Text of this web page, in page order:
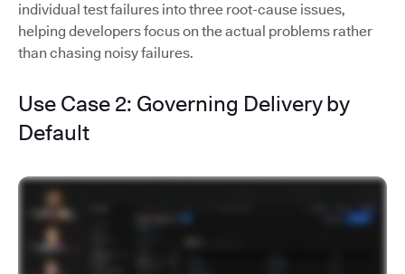
individual test failures into three root-cause issues,
helping developers focus on the actual problems rather
than chasing noisy failures.
Use Case 2: Governing Delivery by
Default